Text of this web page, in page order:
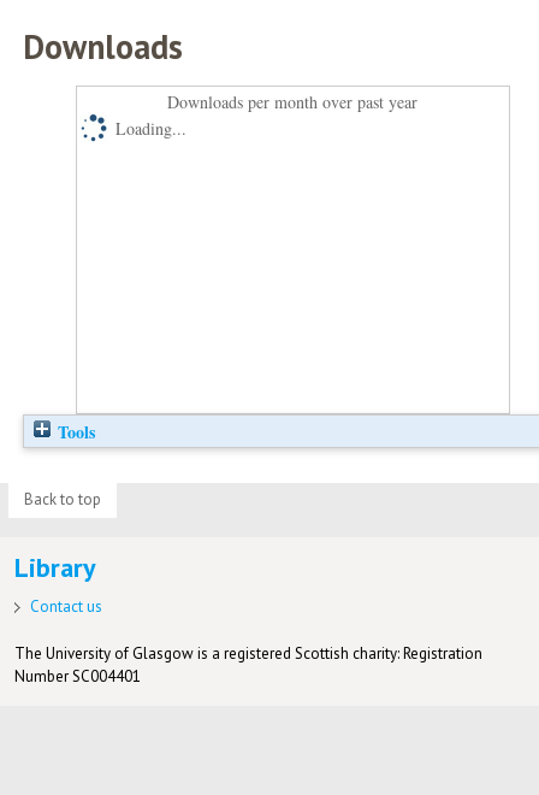
Downloads
Downloads per month over past year
Loading...
Tools
Back to top
Library
Contact us
The University of Glasgow is a registered Scottish charity: Registration
Number SC004401